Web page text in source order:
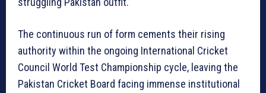
The continuous run of form cements their rising
authority within the ongoing International Cricket
Council World Test Championship cycle, leaving the
Pakistan Cricket Board facing immense institutional